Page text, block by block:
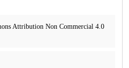
Attribution Non Commercial 4.0